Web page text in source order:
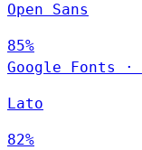
Open Sans
85%
Google Fonts
·
Lato
82%